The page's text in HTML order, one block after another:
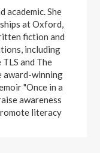
academic. She
at Oxford,
fiction and
including
and The
award-winning
"Once in a
awareness
literacy